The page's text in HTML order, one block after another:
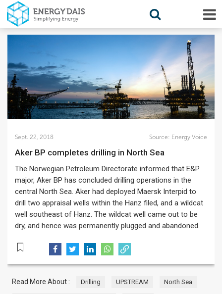
Sept. 22, 2018 Source: Energy Voice
Aker BP completes drilling in North Sea
The Norwegian Petroleum Directorate informed that E&P
major, Aker BP has concluded drilling operations in the
central North Sea. Aker had deployed Maersk Interpid to
drill two appraisal wells within the Hanz filed, and a wildcat
well southeast of Hanz. The wildcat well came out to be
dry, and hence was permanently plugged and abandoned.
Read More About : Drilling UPSTREAM North Sea